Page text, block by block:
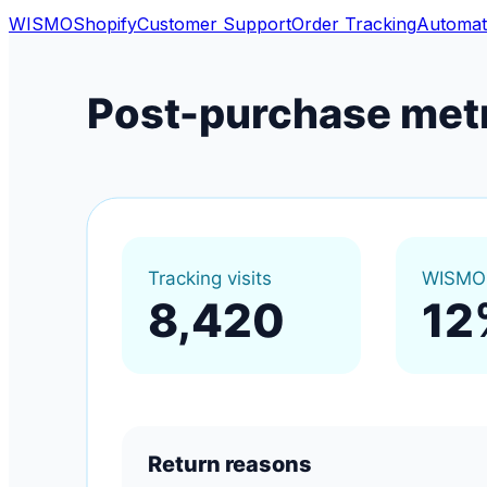
WISMOShopifyCustomer SupportOrder Tracking